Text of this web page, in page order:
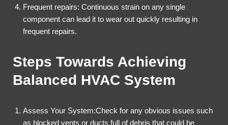
Frequent repairs: Continuous strain on any single
component can lead it to wear out quickly resulting in
frequent repairs.
Steps Towards Achieving
Balanced HVAC System
Assess Your System:Check for any obvious issues such
as blocked vents or ducts full of debris that could be